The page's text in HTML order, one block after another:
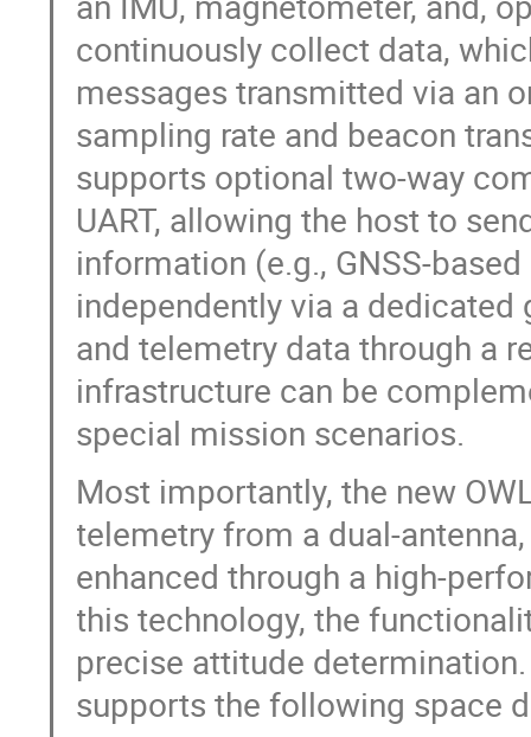
continuously collect data,
messages transmitted via an
sampling rate and beacon
supports optional two-way
UART, allowing the host to
information (e.g., GNSS-
independently via a
and telemetry data through a
infrastructure can be
special mission scenarios.
Most importantly, the new
telemetry from a dual-
enhanced through a high-
this technology, the
precise attitude
supports the following space